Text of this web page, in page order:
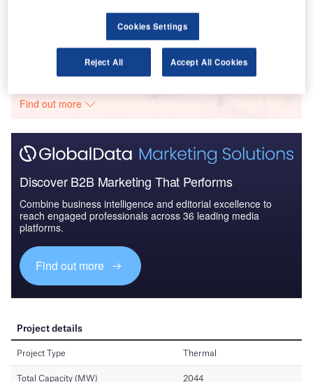
Data Insights
The gold standard of business intelligence.
Find out more
Discover B2B Marketing That Performs
Combine business intelligence and editorial excellence to
reach engaged professionals across 36 leading media
platforms.
Find out more
Cookies Settings
Reject All Accept All Cookies